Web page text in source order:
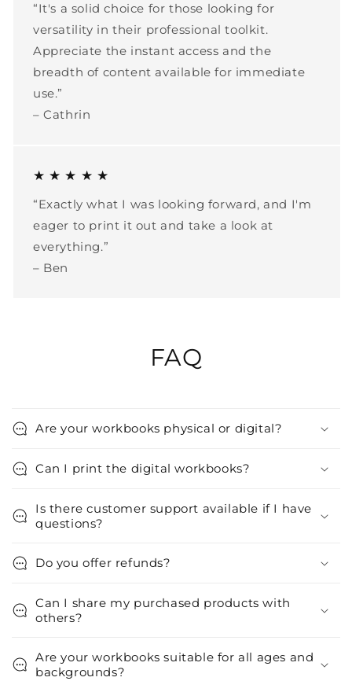
“It's a solid choice for those looking for
versatility in their professional toolkit.
Appreciate the instant access and the
breadth of content available for immediate
use.”
– Cathrin
★ ★ ★ ★ ★
“Exactly what I was looking forward, and I'm
eager to print it out and take a look at
everything.”
– Ben
FAQ
Are your workbooks physical or digital?
Can I print the digital workbooks?
Is there customer support available if I have
questions?
Do you offer refunds?
Can I share my purchased products with
others?
Are your workbooks suitable for all ages and
backgrounds?